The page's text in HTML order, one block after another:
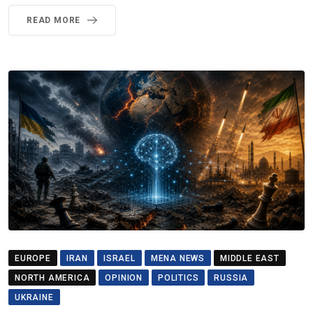
READ MORE
EUROPE IRAN ISRAEL MENA NEWS
MIDDLE EAST
NORTH AMERICA
OPINION POLITICS
RUSSIA
UKRAINE